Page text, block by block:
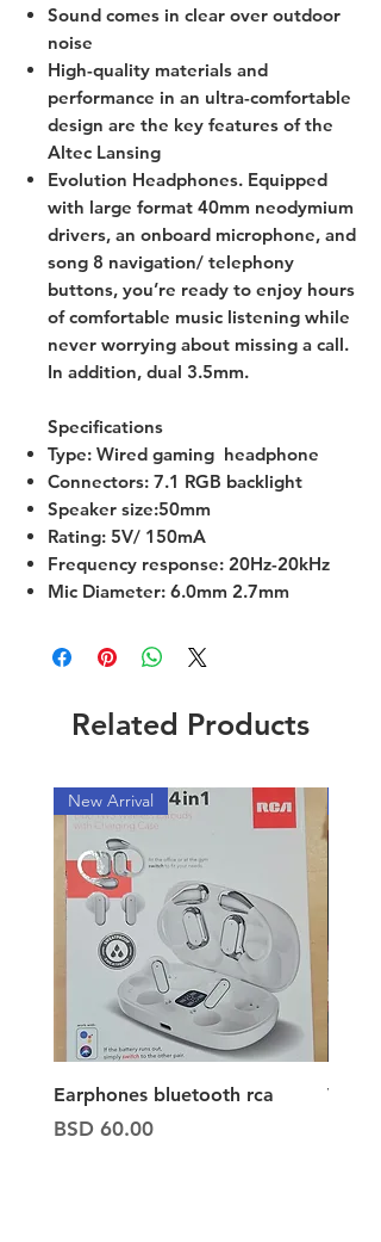
Sound comes in clear over outdoor
noise
High-quality materials and
performance in an ultra-comfortable
design are the key features of the
Altec Lansing
Evolution Headphones. Equipped
with large format 40mm neodymium
drivers, an onboard microphone, and
song 8 navigation/ telephony
buttons, you’re ready to enjoy hours
of comfortable music listening while
never worrying about missing a call.
In addition, dual 3.5mm.
Specifications
Type: Wired gaming headphone
Connectors: 7.1 RGB backlight
Speaker size:50mm
Rating: 5V/ 150mA
Frequency response: 20Hz-20kHz
Mic Diameter: 6.0mm 2.7mm
Related Products
New Arrival
Earphones bluetooth rca
Price
BSD 60.00